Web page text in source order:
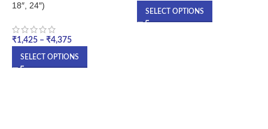
18″, 24″)
₹1,425 – ₹4,375
SELECT OPTIONS
SELECT OPTIONS